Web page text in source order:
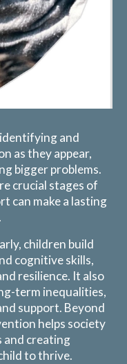
and
as they appear,
bigger problems.
crucial stages of
can make a lasting
children build
cognitive skills,
resilience. It also
term inequalities,
support. Beyond
helps society
and creating
to thrive.